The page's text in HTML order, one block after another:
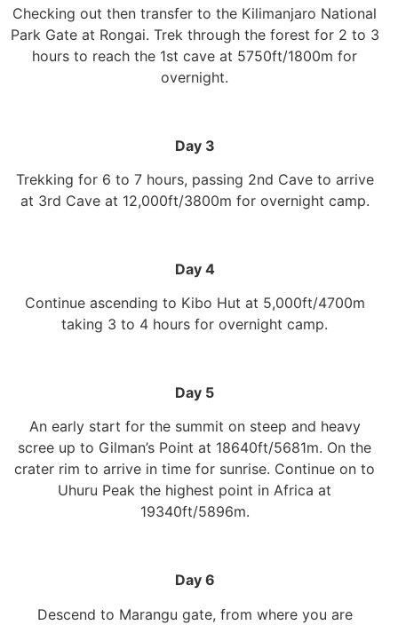
Checking out then transfer to the Kilimanjaro National
Park Gate at Rongai. Trek through the forest for 2 to 3
hours to reach the 1st cave at 5750ft/1800m for
overnight.
Day 3
Trekking for 6 to 7 hours, passing 2nd Cave to arrive
at 3rd Cave at 12,000ft/3800m for overnight camp.
Day 4
Continue ascending to Kibo Hut at 5,000ft/4700m
taking 3 to 4 hours for overnight camp.
Day 5
An early start for the summit on steep and heavy
scree up to Gilman’s Point at 18640ft/5681m. On the
crater rim to arrive in time for sunrise. Continue on to
Uhuru Peak the highest point in Africa at
19340ft/5896m.
Day 6
Descend to Marangu gate, from where you are